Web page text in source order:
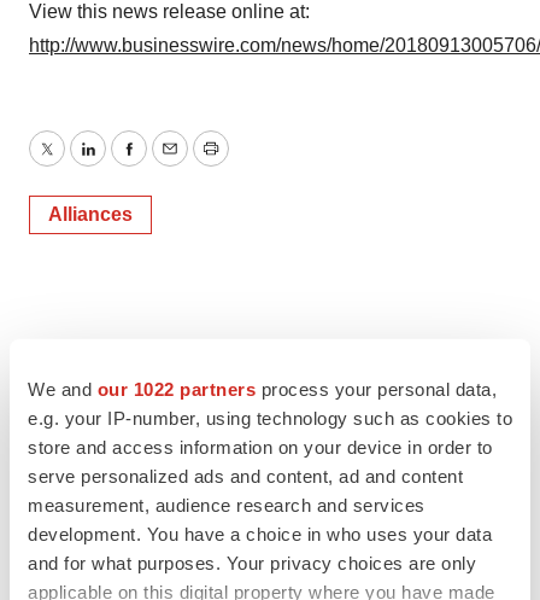
We and our 1022 partners process your personal data,
e.g. your IP-number, using technology such as cookies to
store and access information on your device in order to
serve personalized ads and content, ad and content
measurement, audience research and services
development. You have a choice in who uses your data
and for what purposes. Your privacy choices are only
applicable on this digital property where you have made
View this news release online at:
http://www.businesswire.com/news/home/
TwitterLinkedInFacebook
EmailPrint
Alliances